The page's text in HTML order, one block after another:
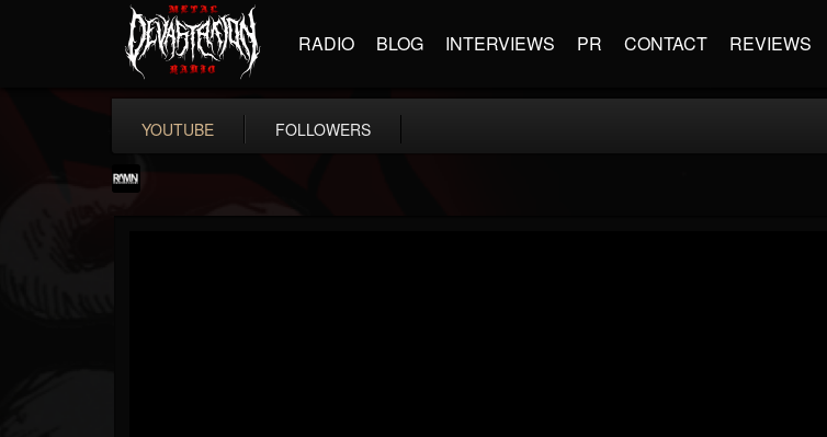
RADIO BLOG INTERVIEWS PR CONTACT REVIEWS
YOUTUBE FOLLOWERS